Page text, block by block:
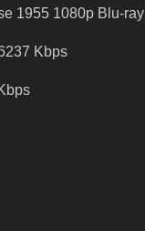
1955 1080p Blu-ray
Kbps